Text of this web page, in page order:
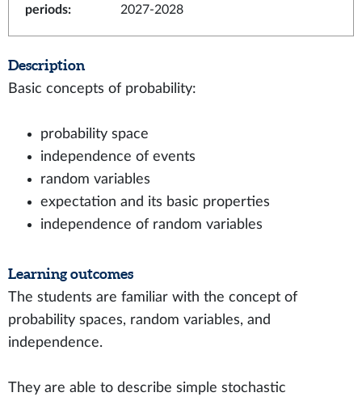
periods:
2027-2028
Description
Basic concepts of probability:
probability space
independence of events
random variables
expectation and its basic properties
independence of random variables
Learning outcomes
The students are familiar with the concept of
probability spaces, random variables, and
independence.
They are able to describe simple stochastic